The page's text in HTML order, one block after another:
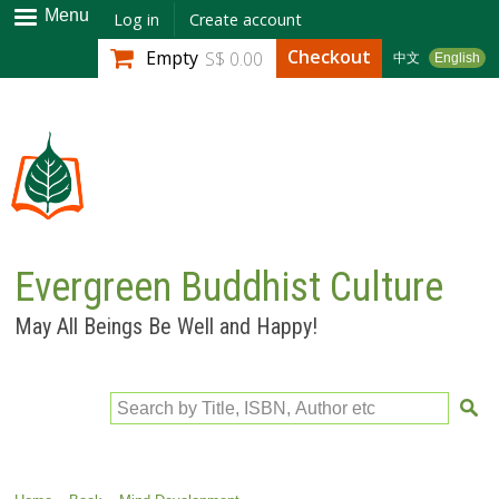
Skip to
main
content
Menu Log in Create account
中文 English
Empty S$ 0.00 Checkout
Evergreen Buddhist Culture
May All Beings Be Well and Happy!
Search by Title, ISBN, Author etc